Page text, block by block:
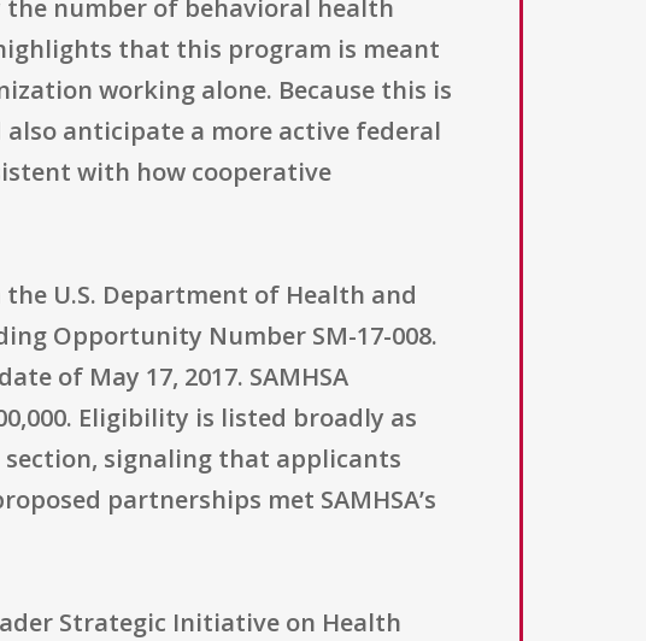
number of behavioral health
that this program is meant
working alone. Because this is
anticipate a more active federal
with how cooperative
U.S. Department of Health and
Opportunity Number SM-17-008.
of May 17, 2017. SAMHSA
Eligibility is listed broadly as
signaling that applicants
partnerships met SAMHSA’s
Strategic Initiative on Health